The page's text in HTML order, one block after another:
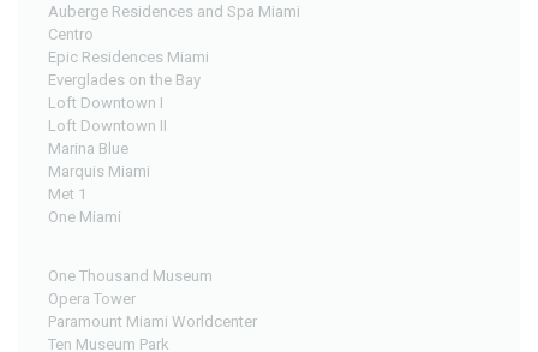
Auberge Residences and Spa Miami
Centro
Epic Residences Miami
Everglades on the Bay
Loft Downtown I
Loft Downtown II
Marina Blue
Marquis Miami
Met 1
One Miami
One Thousand Museum
Opera Tower
Paramount Miami Worldcenter
Ten Museum Park